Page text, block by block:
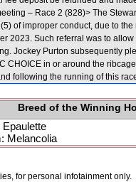
– Race 2 (828)> The
of improper conduct, due to
2023. Such referral was to
Jockey Purton subsequently
CHOICE in or around the
following the running of this
Breed of the Winning
Epaulette
Melancolia
for personal infotainment